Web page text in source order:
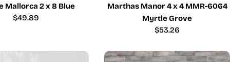
Mallorca 2 x 8 Blue
Regular
$49.89
Marthas Manor 4 x 4 MMR-6064
Myrtle Grove
Regular
$53.26